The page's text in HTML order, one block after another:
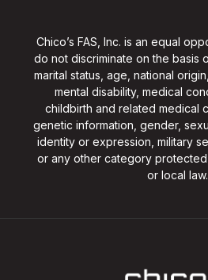
Chico’s FAS, Inc. is an equal
do not discriminate on the basis
marital status, age, national
mental disability, medical
childbirth and related medical
genetic information, gender,
identity or expression, military
or any other category
or local law.